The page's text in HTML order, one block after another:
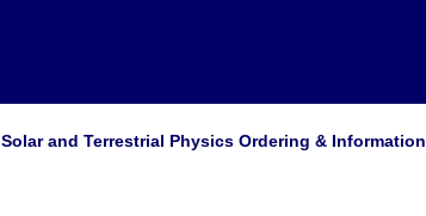
Solar and Terrestrial Physics Ordering & Information